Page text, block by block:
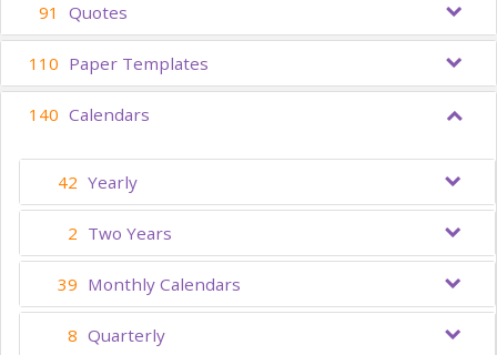
91 Quotes
110 Paper Templates
140 Calendars
42 Yearly
2 Two Years
39 Monthly Calendars
8 Quarterly